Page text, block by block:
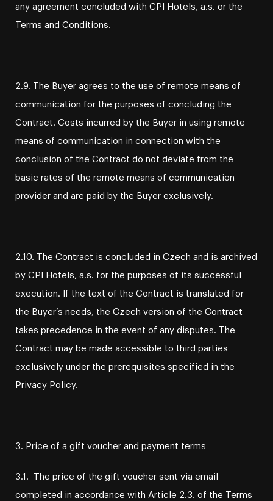
any agreement concluded with CPI Hotels, a.s. or the
Terms and Conditions.
2.9. The Buyer agrees to the use of remote means of
communication for the purposes of concluding the
Contract. Costs incurred by the Buyer in using remote
means of communication in connection with the
conclusion of the Contract do not deviate from the
basic rates of the remote means of communication
provider and are paid by the Buyer exclusively.
2.10. The Contract is concluded in Czech and is archived
by CPI Hotels, a.s. for the purposes of its successful
execution. If the text of the Contract is translated for
the Buyer’s needs, the Czech version of the Contract
takes precedence in the event of any disputes. The
Contract may be made accessible to third parties
exclusively under the prerequisites specified in the
Privacy Policy.
3. Price of a gift voucher and payment terms
3.1. The price of the gift voucher sent via email
completed in accordance with Article 2.3. of the Terms